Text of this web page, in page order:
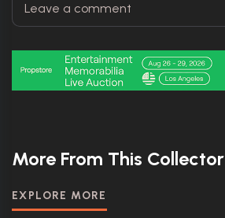
More From This Collector
EXPLORE MORE